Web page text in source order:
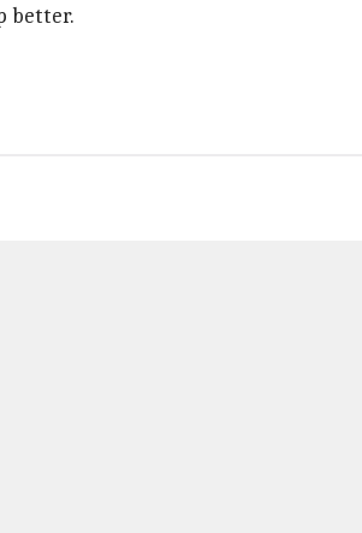
better.